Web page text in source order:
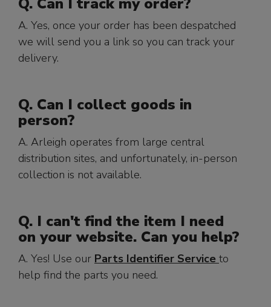
A. Yes, once your order has been despatched
we will send you a link so you can track your
delivery.
Q. Can I collect goods in
person?
A. Arleigh operates from large central
distribution sites, and unfortunately, in-person
collection is not available.
Q. I can't find the item I need
on your website. Can you help?
A. Yes! Use our Parts Identifier Service to
help find the parts you need.